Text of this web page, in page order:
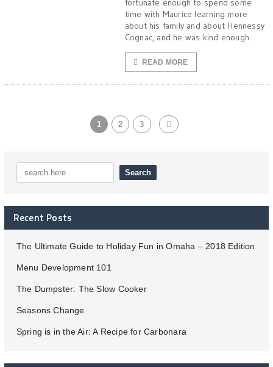
fortunate enough to spend some
time with Maurice learning more
about his family and about Hennessy
Cognac, and he was kind enough
READ MORE
1 2 3
Recent Posts
The Ultimate Guide to Holiday Fun in Omaha – 2018 Edition
Menu Development 101
The Dumpster: The Slow Cooker
Seasons Change
Spring is in the Air: A Recipe for Carbonara